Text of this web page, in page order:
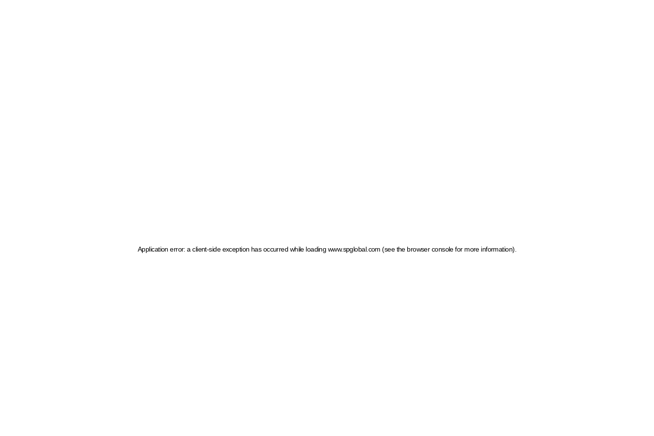
Application error: a client-side exception has occurred while loading www.spglobal.com (see the browser console for more information)